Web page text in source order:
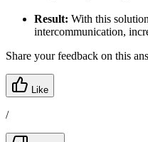
Result: With this
intercommunication,
Share your feedback on this
Like
/